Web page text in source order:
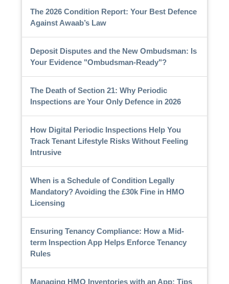
The 2026 Condition Report: Your Best Defence
Against Awaab’s Law
Deposit Disputes and the New Ombudsman: Is
Your Evidence "Ombudsman-Ready"?
The Death of Section 21: Why Periodic
Inspections are Your Only Defence in 2026
How Digital Periodic Inspections Help You
Track Tenant Lifestyle Risks Without Feeling
Intrusive
When is a Schedule of Condition Legally
Mandatory? Avoiding the £30k Fine in HMO
Licensing
Ensuring Tenancy Compliance: How a Mid-
term Inspection App Helps Enforce Tenancy
Rules
Managing HMO Inventories with an App: Tips